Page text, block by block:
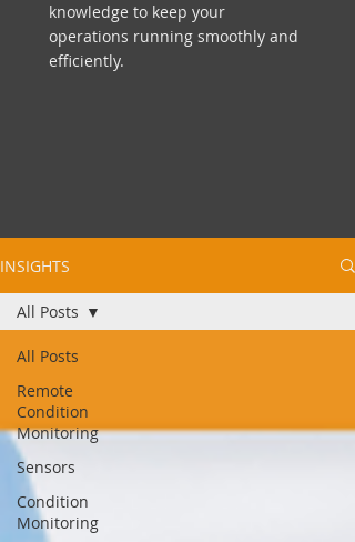
knowledge to keep your
operations running smoothly and
efficiently.
INSIGHTS
All Posts
Remote
Condition
Monitoring
Sensors
Condition
Monitoring
All Posts